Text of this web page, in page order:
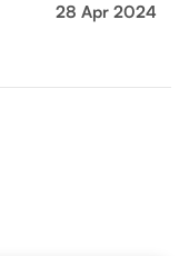
28 Apr 2024